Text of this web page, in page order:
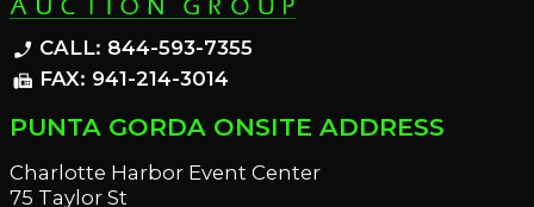
phone_enabled CALL: 844-593-7355
fax FAX: 941-214-3014
PUNTA GORDA ONSITE ADDRESS
Charlotte Harbor Event Center
75 Taylor St